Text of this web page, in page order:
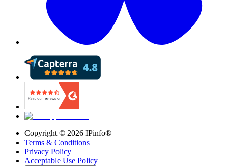
Copyright © 2026 IPinfo®
Terms & Conditions
Privacy Policy
Acceptable Use Policy